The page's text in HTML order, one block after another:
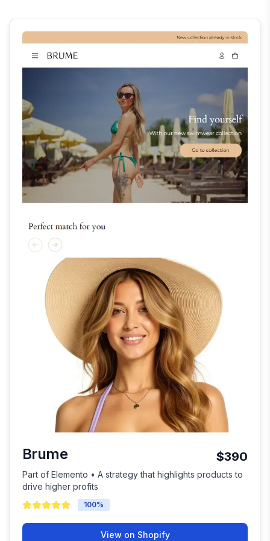
Brume $390
Part of Elemento • A strategy that highlights products to
drive higher profits
100%
View on Shopify